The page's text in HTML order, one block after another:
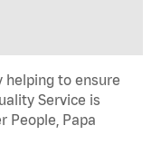
helping to ensure
Service is
People, Papa